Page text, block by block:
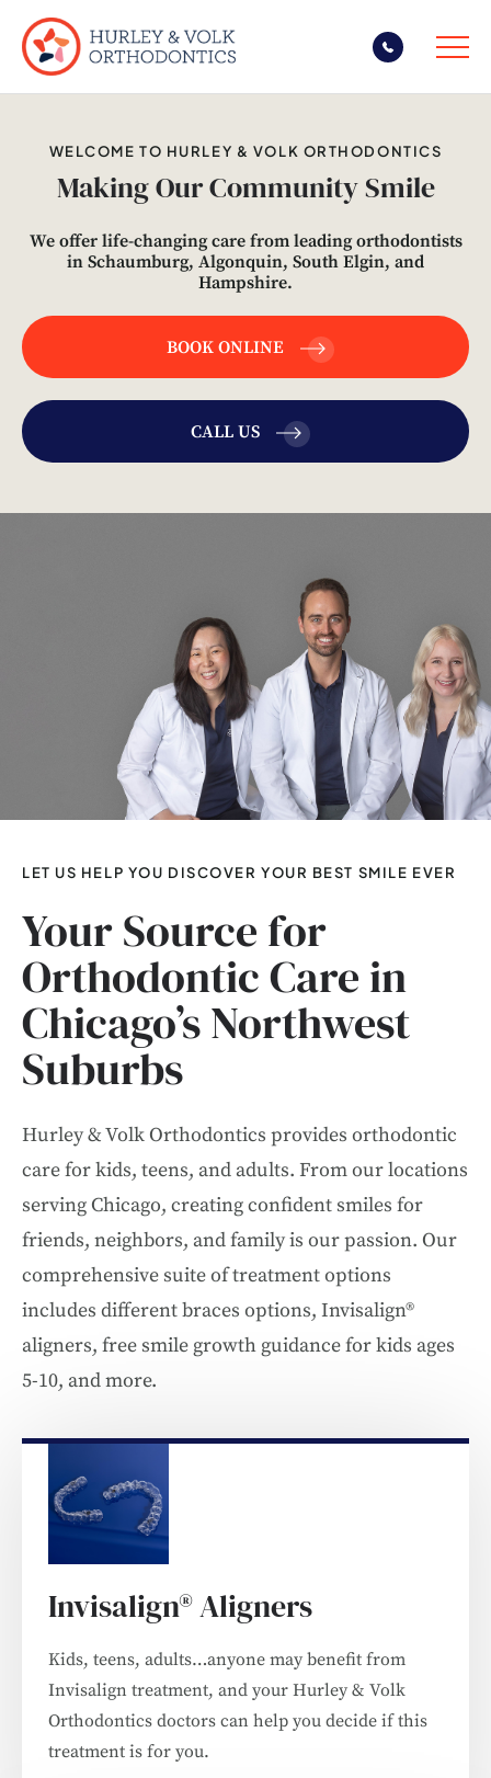
Skip
contentWELCOME TO HURLEY & VOLK ORTHODONTICS
Making Our Community Smile
We offer life-changing care from leading orthodontists
in Schaumburg, Algonquin, South Elgin, and
Hampshire.
BOOK ONLINE
CALL US
LET US HELP YOU DISCOVER YOUR BEST SMILE EVER
Your Source for
Orthodontic Care in
Chicago’s Northwest
Suburbs
Hurley & Volk Orthodontics provides orthodontic
care for kids, teens, and adults. From our locations
serving Chicago, creating confident smiles for
friends, neighbors, and family is our passion. Our
comprehensive suite of treatment options
includes different braces options, Invisalign®
aligners, free smile growth guidance for kids ages
5-10, and more.
Invisalign® Aligners
Kids, teens, adults…anyone may benefit from
Invisalign treatment, and your Hurley & Volk
Orthodontics doctors can help you decide if this
treatment is for you.